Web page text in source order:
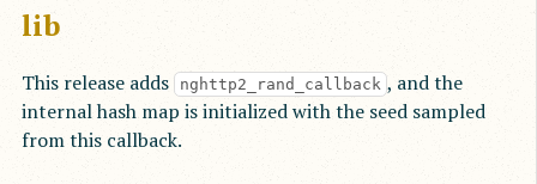
lib
This release adds nghttp2_rand_callback , and the
internal hash map is initialized with the seed sampled
from this callback.